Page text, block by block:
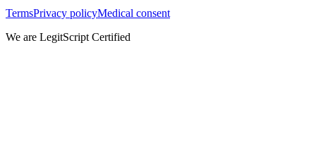
TermsPrivacy policyMedical consent
We are LegitScript Certified